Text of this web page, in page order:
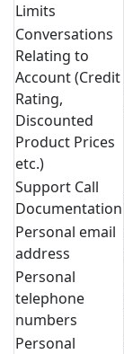
Limits
Conversations
Relating to
Account (Credit
Rating,
Discounted
Product Prices
etc.)
Support Call
Documentation
Personal email
address
Personal
telephone
numbers
Personal